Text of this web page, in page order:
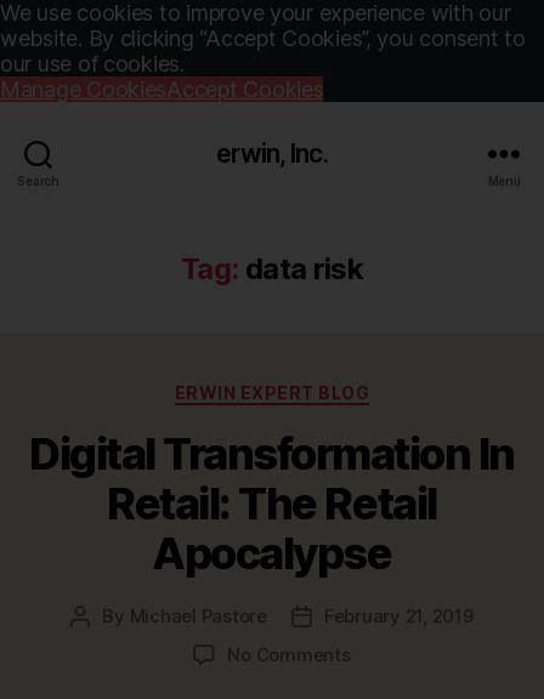
We use cookies to improve your experience with our
website. By clicking “Accept Cookies”, you consent to
our use of cookies.
Manage CookiesAccept Cookies
Search
erwin, Inc.
Menu
Tag: data risk
Categories
ERWIN EXPERT BLOG
Digital Transformation In
Retail: The Retail
Apocalypse
Post
By Michael Pastore
PostFebruary 21, 2019
No Commentson